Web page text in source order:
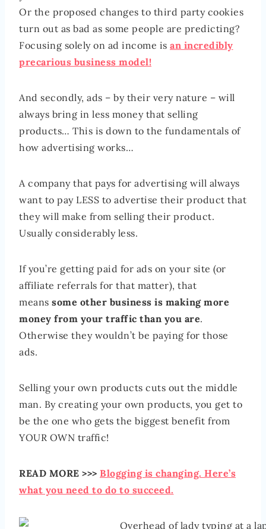
Or the proposed changes to third party cookies
turn out as bad as some people are predicting?
Focusing solely on ad income is an incredibly
precarious business model!
And secondly, ads – by their very nature – will
always bring in less money that selling
products… This is down to the fundamentals of
how advertising works…
A company that pays for advertising will always
want to pay LESS to advertise their product that
they will make from selling their product.
Usually considerably less.
If you’re getting paid for ads on your site (or
affiliate referrals for that matter), that
means some other business is making more
money from your traffic than you are.
Otherwise they wouldn’t be paying for those
ads.
Selling your own products cuts out the middle
man. By creating your own products, you get to
be the one who gets the biggest benefit from
YOUR OWN traffic!
READ MORE >>> Blogging is changing. Here’s
what you need to do to succeed.